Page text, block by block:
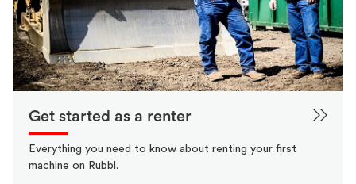
Get started as a renter
Everything you need to know about renting your first
machine on Rubbl.